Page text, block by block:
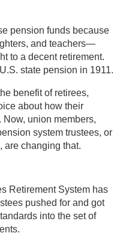
pension funds because
and teachers—
to a decent retirement.
state pension in 1911.
benefit of retirees,
about how their
union members,
system trustees, or
are changing that.
Retirement System has
pushed for and got
into the set of